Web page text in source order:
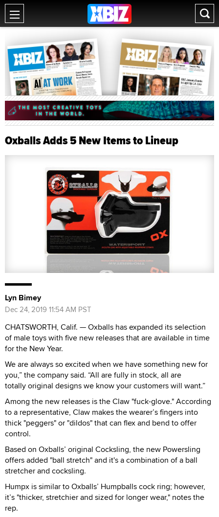
Oxballs Adds 5 New Items to Lineup
Lyn Bimey
Dec 24, 2019 11:54 AM PST
CHATSWORTH, Calif. — Oxballs has expanded its selection
of male toys with five new releases that are available in time
for the New Year.
We are always so excited when we have something new for
you,” the company said. “All are fully in stock, all are
totally original designs we know your customers will want.”
Among the new releases is the Claw "fuck-glove." According
to a representative, Claw makes the wearer’s fingers into
thick "peggers" or "dildos" that can flex and bend to offer
control.
Based on Oxballs’ original Cocksling, the new Powersling
offers added "ball stretch" and it's a combination of a ball
stretcher and cocksling.
Humpx is similar to Oxballs’ Humpballs cock ring; however,
it’s "thicker, stretchier and sized for longer wear," notes the
rep.